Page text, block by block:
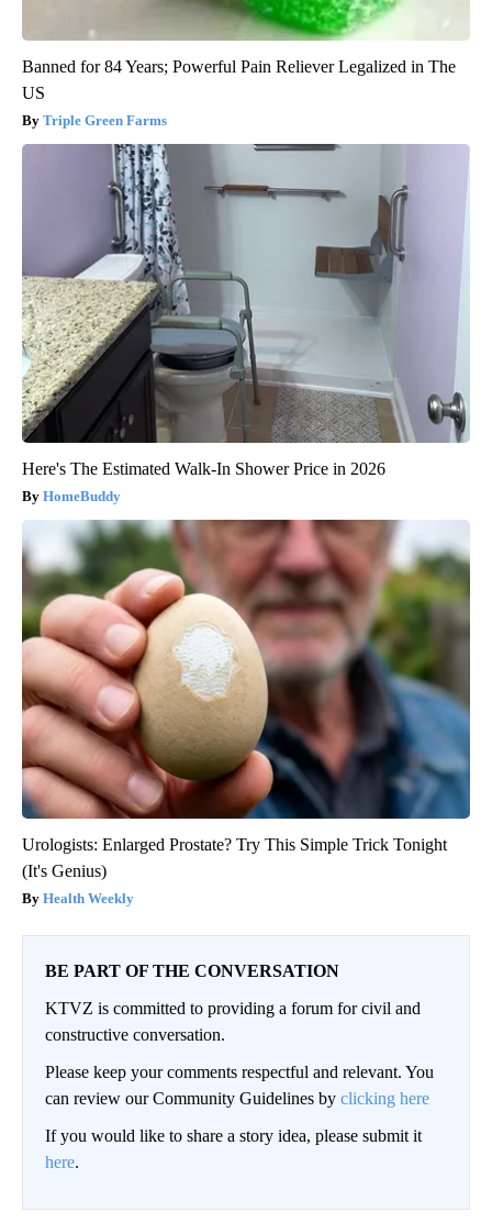
Banned for 84 Years; Powerful Pain Reliever Legalized in The
US
Triple Green Farms
Here's The Estimated Walk-In Shower Price in 2026
HomeBuddy
Urologists: Enlarged Prostate? Try This Simple Trick Tonight
(It's Genius)
Health Weekly
BE PART OF THE CONVERSATION
KTVZ is committed to providing a forum for civil and
constructive conversation.
Please keep your comments respectful and relevant. You
can review our Community Guidelines by clicking here
If you would like to share a story idea, please submit it
here.